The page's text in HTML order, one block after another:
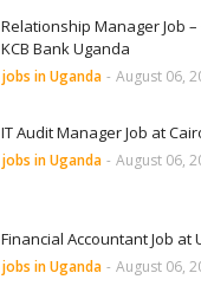
Relationship Manager Job
KCB Bank Uganda
jobs in Uganda - August 06,
IT Audit Manager Job at
jobs in Uganda - August 06,
Financial Accountant Job at
jobs in Uganda - August 06,